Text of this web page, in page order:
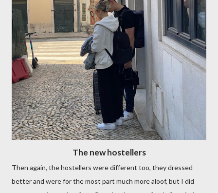
The new hostellers
Then again, the hostellers were different too, they dressed
better and were for the most part much more aloof, but I did